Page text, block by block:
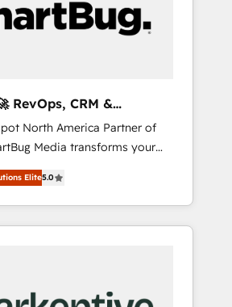
RevOps, CRM &
North America Partner of
Media transforms your
into a revenue engine. Our
includes specialized
(AI & Software) and Point
(Paid Media), making this the
technical development team. -
Elite5.0